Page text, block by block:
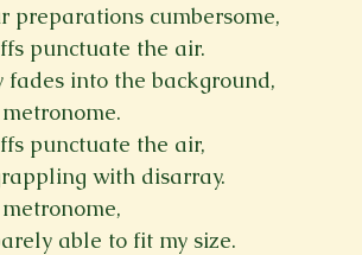
preparations cumbersome,
punctuate the air.
into the background,
punctuate the air,
with disarray.
able to fit my size.